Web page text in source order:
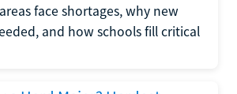
face shortages, why new
and how schools fill critical